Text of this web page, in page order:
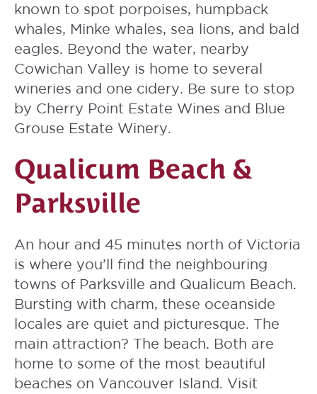
known to spot porpoises, humpback
whales, Minke whales, sea lions, and bald
eagles. Beyond the water, nearby
Cowichan Valley is home to several
wineries and one cidery. Be sure to stop
by Cherry Point Estate Wines and Blue
Grouse Estate Winery.
Qualicum Beach &
Parksville
An hour and 45 minutes north of Victoria
is where you’ll find the neighbouring
towns of Parksville and Qualicum Beach.
Bursting with charm, these oceanside
locales are quiet and picturesque. The
main attraction? The beach. Both are
home to some of the most beautiful
beaches on Vancouver Island. Visit